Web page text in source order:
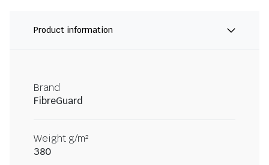
Product information
Brand
FibreGuard
Weight g/m²
380